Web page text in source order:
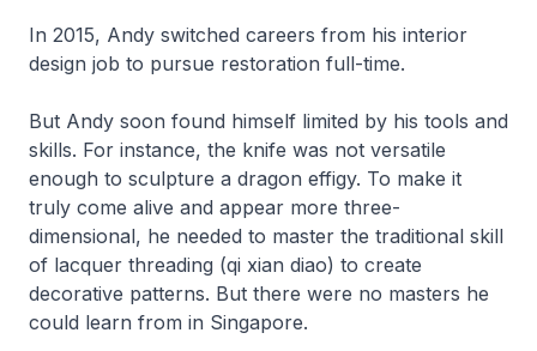
In 2015, Andy switched careers from his interior
design job to pursue restoration full-time.
But Andy soon found himself limited by his tools and
skills. For instance, the knife was not versatile
enough to sculpture a dragon effigy. To make it
truly come alive and appear more three-
dimensional, he needed to master the traditional skill
of lacquer threading (qi xian diao) to create
decorative patterns. But there were no masters he
could learn from in Singapore.